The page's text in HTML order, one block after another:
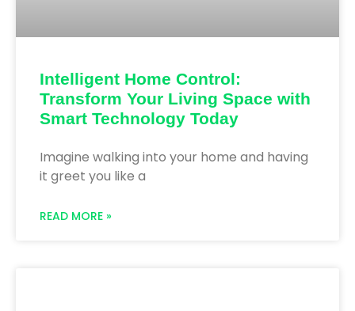
Intelligent Home Control:
Transform Your Living Space with
Smart Technology Today
Imagine walking into your home and having
it greet you like a
READ MORE »